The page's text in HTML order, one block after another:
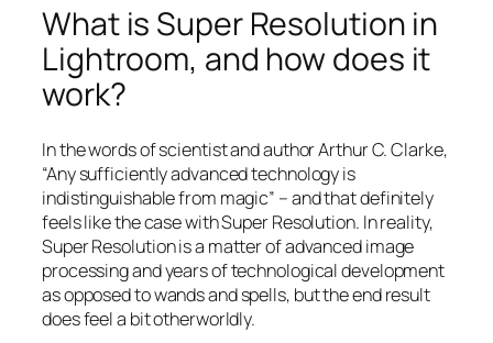
What is Super Resolution in
Lightroom, and how does it
work?
In the words of scientist and author Arthur C. Clarke,
“Any sufficiently advanced technology is
indistinguishable from magic” – and thatdefinitely
feels like the case with Super Resolution. In reality,
Super Resolution is a matter of advanced image
processing and years of technological development
as opposed to wands and spells, but the end result
does feel a bit otherworldly.